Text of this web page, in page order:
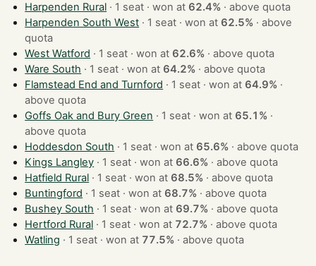
Harpenden Rural
· 1 seat · won at 62.4% ·above quota
Harpenden South West
· 1 seat · won at 62.5% ·above
quota
West Watford
· 1 seat · won at 62.6% ·above quota
Ware South
· 1 seat · won at 64.2% ·above quota
Flamstead End and Turnford
· 1 seat · won at 64.9% ·
above quota
Goffs Oak and Bury Green
· 1 seat · won at 65.1% ·
above quota
Hoddesdon South
· 1 seat · won at 65.6% ·above quota
Kings Langley
· 1 seat · won at 66.6% ·above quota
Hatfield Rural
· 1 seat · won at 68.5% ·above quota
Buntingford
· 1 seat · won at 68.7% ·above quota
Bushey South
· 1 seat · won at 69.7% ·above quota
Hertford Rural
· 1 seat · won at 72.7% ·above quota
Watling
· 1 seat · won at 77.5% ·above quota